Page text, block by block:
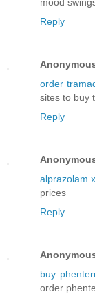
Reply
order
sites to buy
Reply
alprazolam
prices
Reply
buy
order